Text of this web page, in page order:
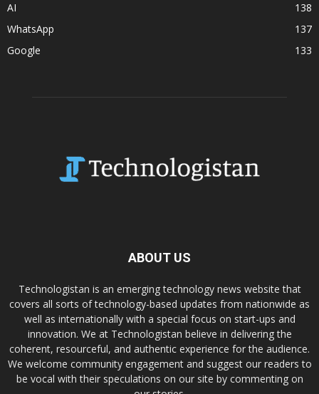
AI
138
WhatsApp
137
Google
133
ABOUT US
Technologistan is an emerging technology news website that
covers all sorts of technology-based updates from nationwide as
well as internationally with a special focus on start-ups and
innovation. We at Technologistan believe in delivering the
coherent, resourceful, and authentic experience for the audience.
We welcome community engagement and suggest our readers to
be vocal with their speculations on our site by commenting on